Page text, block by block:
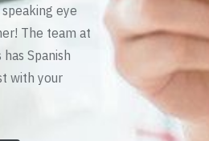
eye
The team at
Spanish
with your